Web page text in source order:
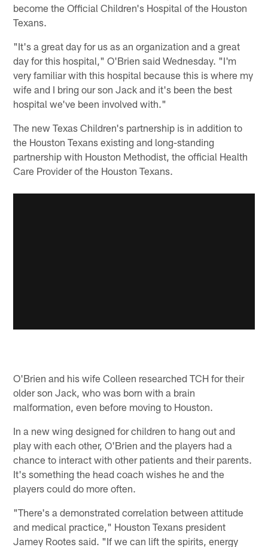
become the Official Children's Hospital of the Houston
Texans.
"It's a great day for us as an organization and a great
day for this hospital," O'Brien said Wednesday. "I'm
very familiar with this hospital because this is where my
wife and I bring our son Jack and it's been the best
hospital we've been involved with."
The new Texas Children's partnership is in addition to
the Houston Texans existing and long-standing
partnership with Houston Methodist, the official Health
Care Provider of the Houston Texans.
O'Brien and his wife Colleen researched TCH for their
older son Jack, who was born with a brain
malformation, even before moving to Houston.
In a new wing designed for children to hang out and
play with each other, O'Brien and the players had a
chance to interact with other patients and their parents.
It's something the head coach wishes he and the
players could do more often.
"There's a demonstrated correlation between attitude
and medical practice," Houston Texans president
Jamey Rootes said. "If we can lift the spirits, energy